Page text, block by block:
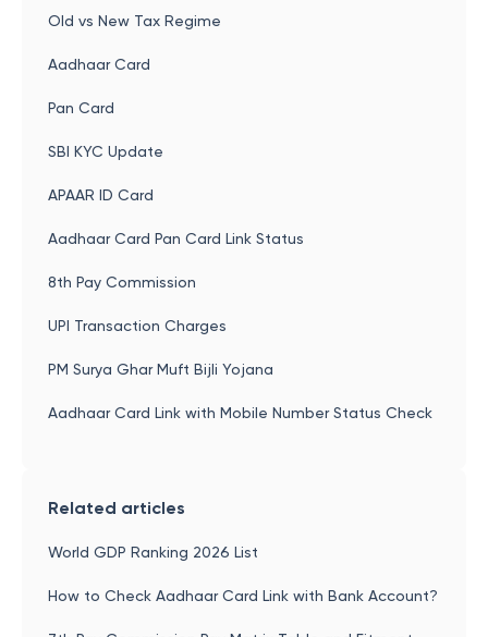
Old vs New Tax Regime
Aadhaar Card
Pan Card
SBI KYC Update
APAAR ID Card
Aadhaar Card Pan Card Link Status
8th Pay Commission
UPI Transaction Charges
PM Surya Ghar Muft Bijli Yojana
Aadhaar Card Link with Mobile Number Status Check
Related articles
World GDP Ranking 2026 List
How to Check Aadhaar Card Link with Bank Account?